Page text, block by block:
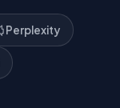
Perplexity